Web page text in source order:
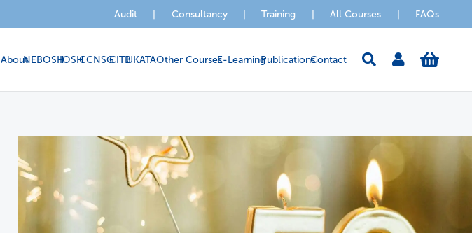
Audit Consultancy Training All Courses FAQs
AboutNEBOSHIOSHCCNSGCITBUKATAOther CoursesE-LearningPublicationsContact